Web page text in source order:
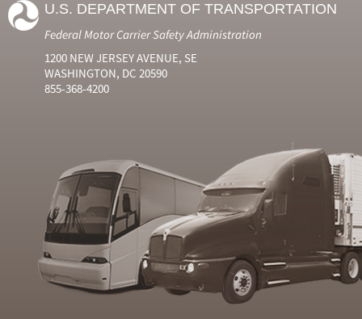
U.S. DEPARTMENT OF TRANSPORTATION
Federal Motor Carrier Safety Administration
1200 NEW JERSEY AVENUE, SE
WASHINGTON, DC 20590
855-368-4200